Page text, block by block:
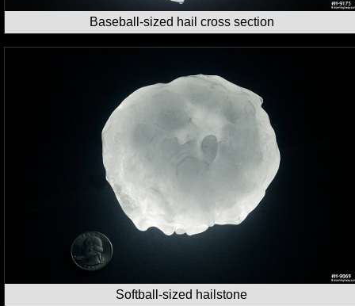
Baseball-sized hail cross section
Softball-sized hailstone